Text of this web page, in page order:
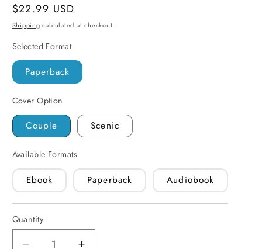
Regular
price
$22.99 USD
Shipping calculated at checkout.
Selected Format
Paperback
Cover Option
Couple Scenic
Available Formats
Ebook Paperback Audiobook
Quantity
Quantity